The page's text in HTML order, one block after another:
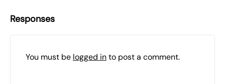
Responses
You must be logged into post a comment.